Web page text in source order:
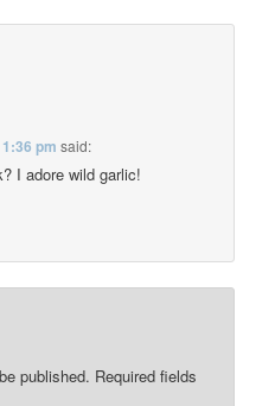
pm said:
I adore wild garlic!
published. Required fields